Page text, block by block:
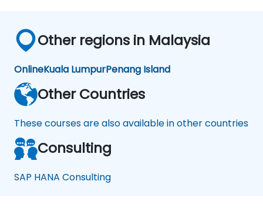
Other regions in Malaysia
OnlineKuala LumpurPenang Island
Other Countries
These courses are also available in other countries
Consulting
SAP HANA Consulting